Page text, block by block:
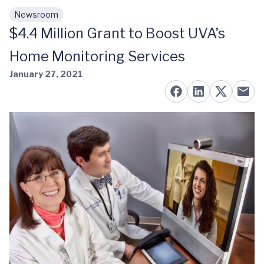
Skip to main content
Newsroom
$4.4 Million Grant to Boost UVA’s
Home Monitoring Services
January 27, 2021